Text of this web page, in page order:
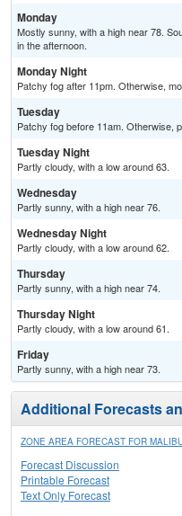
Monday
Mostly sunny, with a high near 78.
in the afternoon.
Monday Night
Patchy fog after 11pm. Otherwise,
Tuesday
Patchy fog before 11am. Otherwise,
Tuesday Night
Partly cloudy, with a low around 63.
Wednesday
Partly sunny, with a high near 76.
Wednesday Night
Partly cloudy, with a low around 62.
Thursday
Partly sunny, with a high near 74.
Thursday Night
Partly cloudy, with a low around 61.
Friday
Partly sunny, with a high near 73.
Additional Forecasts
ZONE AREA FORECAST FOR
Forecast Discussion
Printable Forecast
Text Only Forecast